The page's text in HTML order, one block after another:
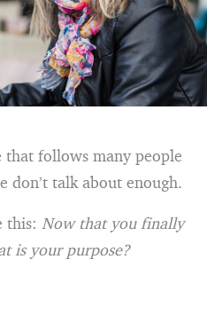
that follows many people
talk about enough.
this: Now that you finally
is your purpose?